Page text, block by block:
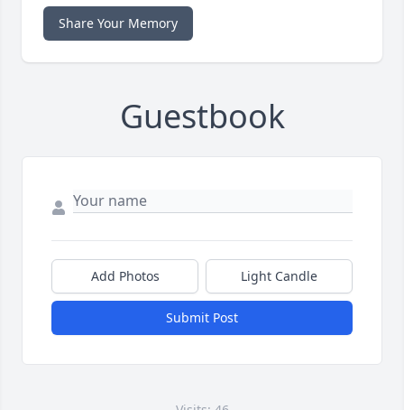
Share Your Memory
Guestbook
Add Photos Light Candle
Submit Post